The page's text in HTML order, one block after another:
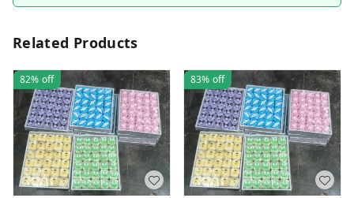
Related Products
82% off 83% off